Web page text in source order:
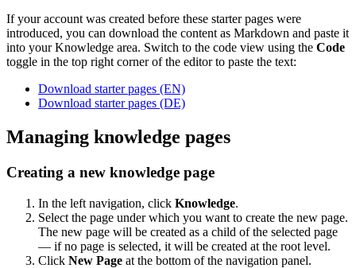
If your account was created before these starter pages were
introduced, you can download the content as Markdown and paste it
into your Knowledge area. Switch to the code view using the Code
toggle in the top right corner of the editor to paste the text:
Download starter pages (EN)
Download starter pages (DE)
Managing knowledge pages
Creating a new knowledge page
In the left navigation, click Knowledge.
Select the page under which you want to create the new page.
The new page will be created as a child of the selected page
— if no page is selected, it will be created at the root level.
Click New Page at the bottom of the navigation panel.